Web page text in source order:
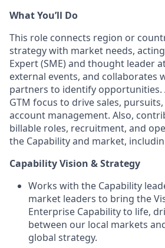
What You’ll Do
This role connects region or
strategy with market needs,
Expert (SME) and thought leader
external events, and collaborates
partners to identify opportunities.
GTM focus to drive sales,
account management. Also,
billable roles, recruitment, and
the Capability and market,
Capability Vision & Strategy
Works with the Capability
market leaders to bring the
Enterprise Capability to life,
between our local markets
global strategy.